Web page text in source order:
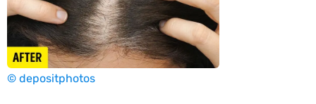
© depositphotos